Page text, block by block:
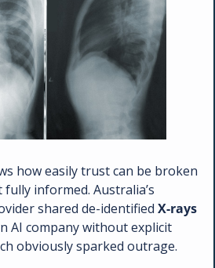
how easily trust can be broken
informed. Australia’s
shared de-identified X-rays
AI company without explicit
obviously sparked outrage.